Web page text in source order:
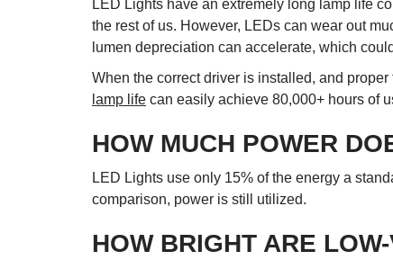
LED Lights have an extremely long lamp life
the rest of us. However, LEDs can wear out
lumen depreciation can accelerate, which
When the correct driver is installed, and
lamp life can easily achieve 80,000+ hours of
HOW MUCH POWER
LED Lights use only 15% of the energy a
comparison, power is still utilized.
HOW BRIGHT ARE